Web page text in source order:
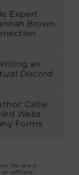
Expert
Brown
an
Discord
Callie
Webs
Forms
We are a
an affiliate